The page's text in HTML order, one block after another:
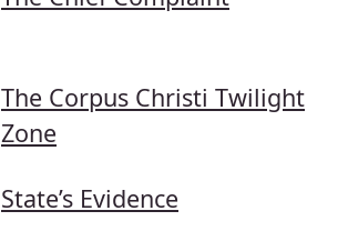
The Corpus Christi Twilight
Zone
State’s Evidence